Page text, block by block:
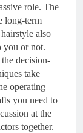
role. The
long-term
also
you or not.
decision-
take
operating
you need to
at the
together.